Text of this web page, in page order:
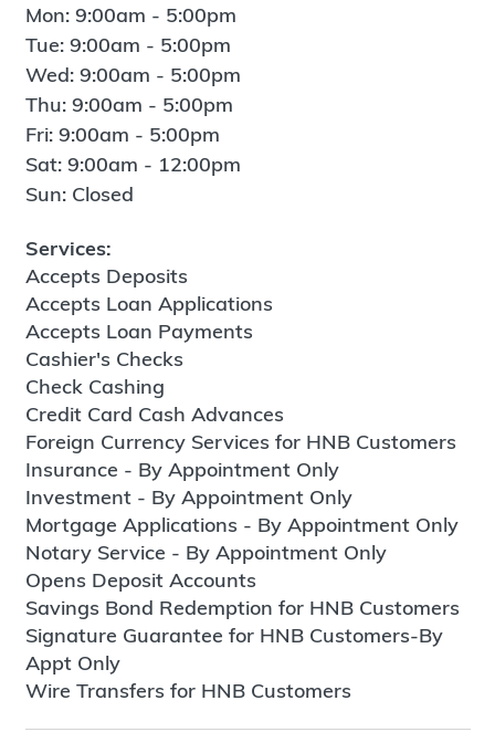
Mon: 9:00am - 5:00pm
Tue: 9:00am - 5:00pm
Wed: 9:00am - 5:00pm
Thu: 9:00am - 5:00pm
Fri: 9:00am - 5:00pm
Sat: 9:00am - 12:00pm
Sun: Closed
Services:
Accepts Deposits
Accepts Loan Applications
Accepts Loan Payments
Cashier's Checks
Check Cashing
Credit Card Cash Advances
Foreign Currency Services for HNB Customers
Insurance - By Appointment Only
Investment - By Appointment Only
Mortgage Applications - By Appointment Only
Notary Service - By Appointment Only
Opens Deposit Accounts
Savings Bond Redemption for HNB Customers
Signature Guarantee for HNB Customers-By
Appt Only
Wire Transfers for HNB Customers